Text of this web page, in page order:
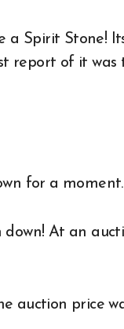
a Spirit
report of it was
for a
down! At an
auction price